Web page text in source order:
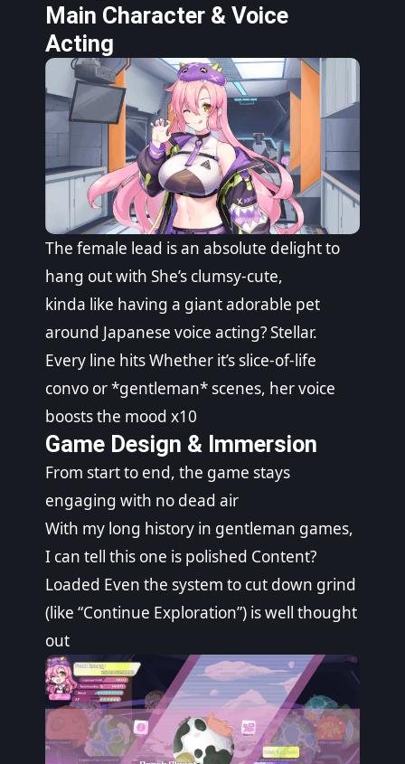
Main Character & Voice
Acting
The female lead is an absolute delight to
hang out with She’s clumsy-cute,
kinda like having a giant adorable pet
around Japanese voice acting? Stellar.
Every line hits Whether it’s slice-of-life
convo or *gentleman* scenes, her voice
boosts the mood x10
Game Design & Immersion
From start to end, the game stays
engaging with no dead air
With my long history in gentleman games,
I can tell this one is polished Content?
Loaded Even the system to cut down grind
(like “Continue Exploration”) is well thought
out